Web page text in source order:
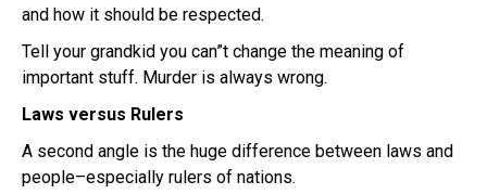
and how it should be respected.
Tell your grandkid you can”t change the meaning of
important stuff. Murder is always wrong.
Laws versus Rulers
A second angle is the huge difference between laws and
people–especially rulers of nations.